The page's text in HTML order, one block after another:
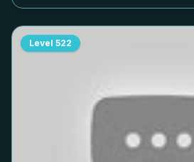
Level 522